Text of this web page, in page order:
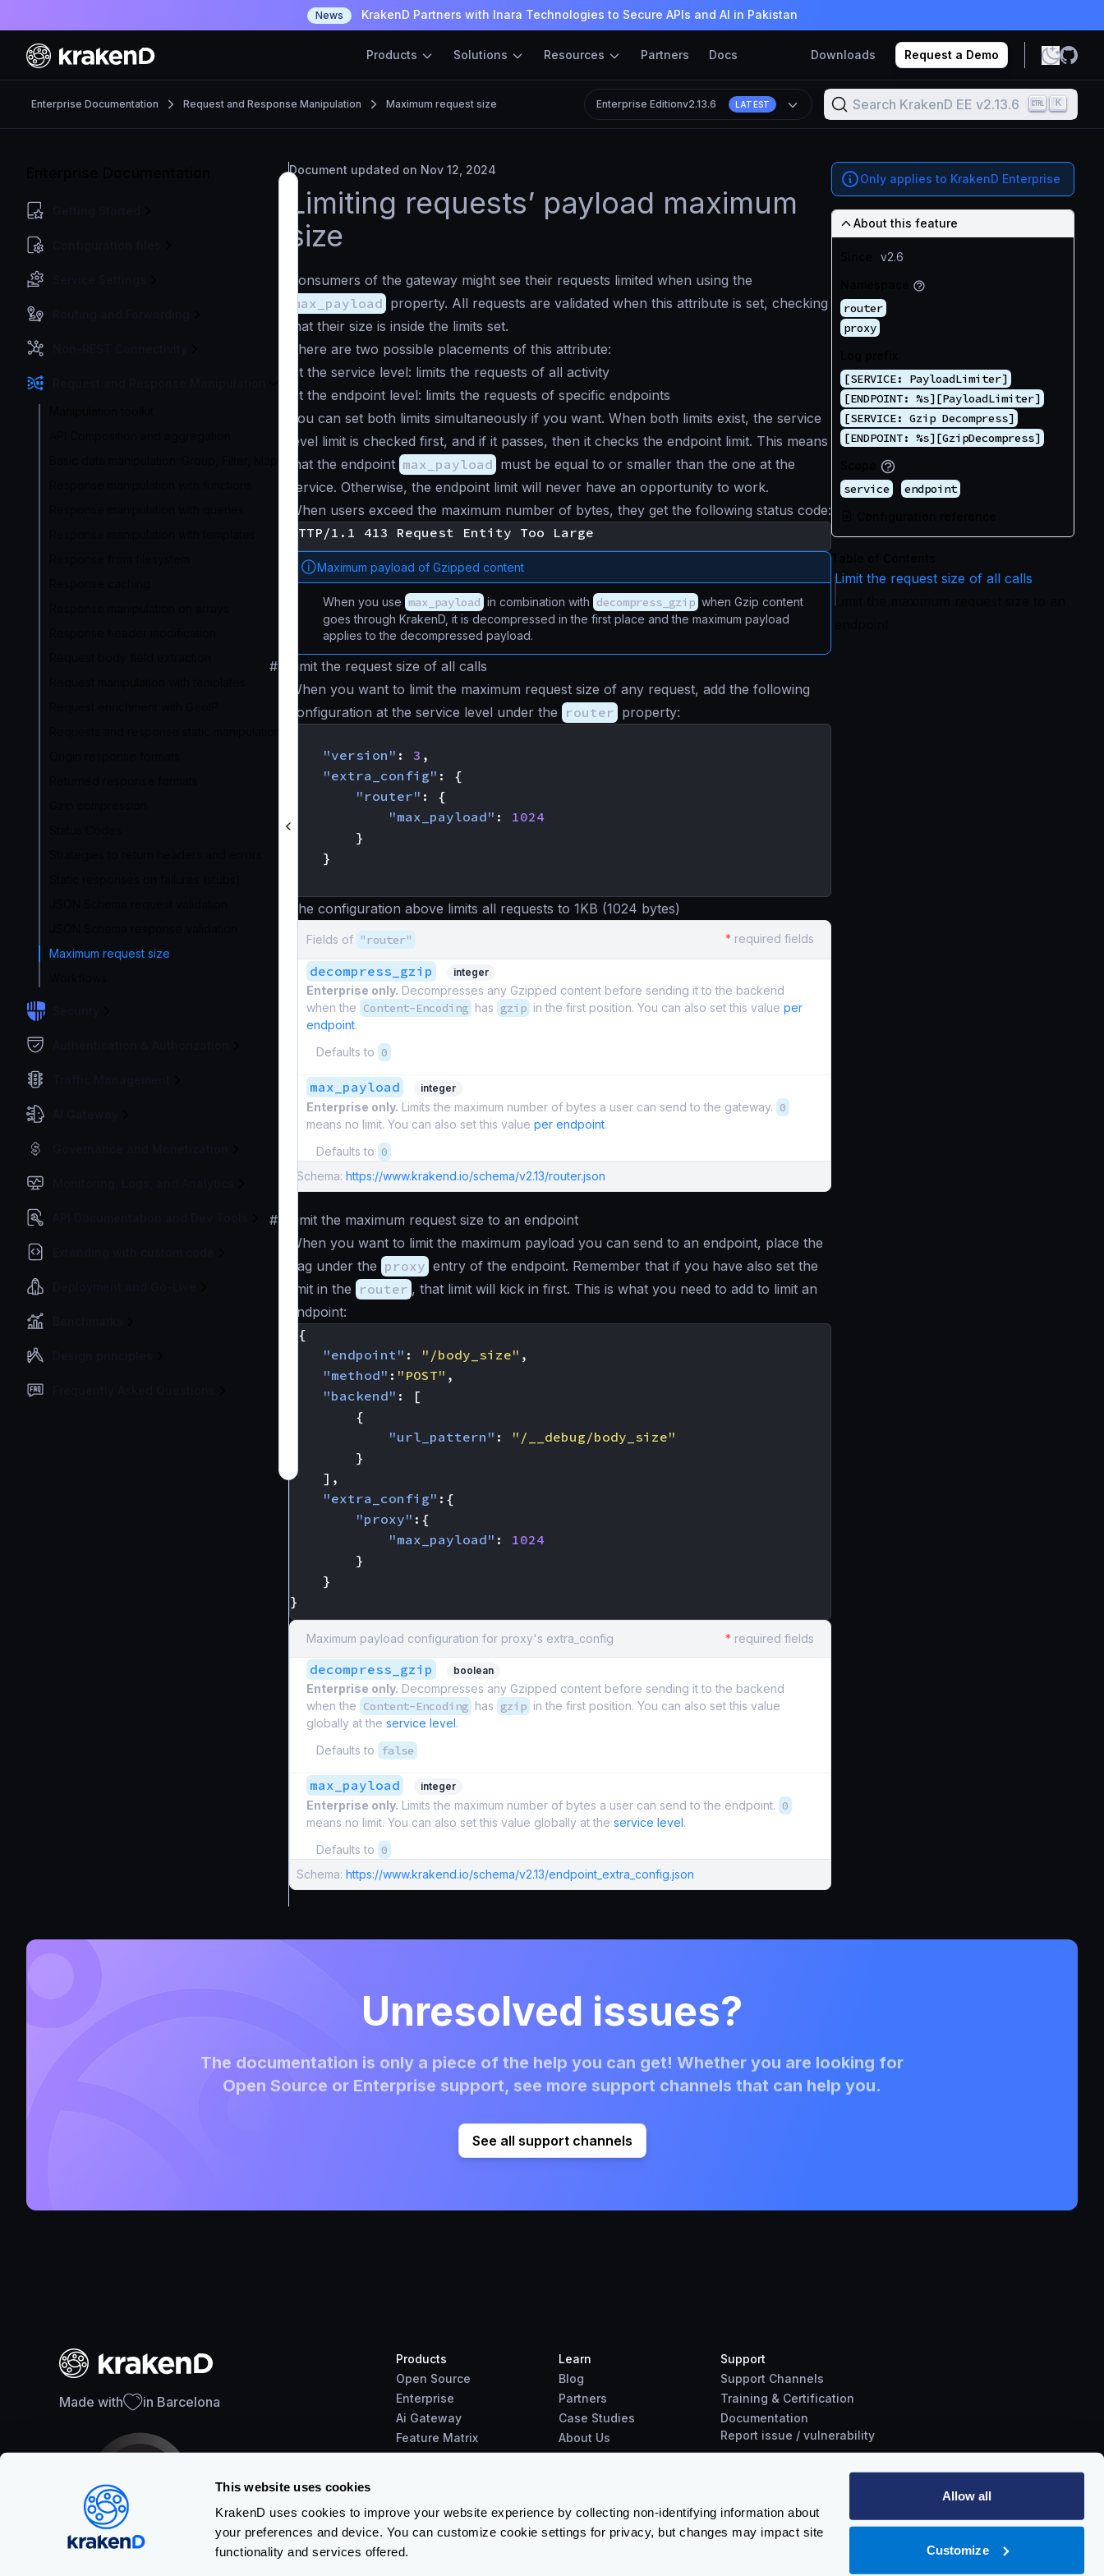
This website uses cookies
KrakenD uses cookies to improve your website experience by collecting non-identifying information about
your preferences and device. You can customize cookie settings for privacy, but changes may impact site
functionality and services offered.
Allow all
Customize
News KrakenD Partners with Inara Technologies to Secure APIs and AI in Pakistan
Products Solutions Resources Partners Docs Downloads Request a Demo
Enterprise Documentation Request and Response Manipulation Maximum request size Enterprise Editionv2.13.6 LATEST Search KrakenD EE v2.13.6 K
Maximum request size
Document updated on Nov 12, 2024
Limiting requests’ payload maximum
size
Consumers of the gateway might see their requests limited when using the
max_payload property. All requests are validated when this attribute is set, checking
that their size is inside the limits set.
There are two possible placements of this attribute:
At the service level: limits the requests of all activity
At the endpoint level: limits the requests of specific endpoints
You can set both limits simultaneously if you want. When both limits exist, the service
level limit is checked first, and if it passes, then it checks the endpoint limit. This means
that the endpoint max_payload must be equal to or smaller than the one at the
service. Otherwise, the endpoint limit will never have an opportunity to work.
When users exceed the maximum number of bytes, they get the following status code:
Maximum payload of Gzipped content
When you use max_payload in combination with decompress_gzip when Gzip content
goes through KrakenD, it is decompressed in the first place and the maximum payload
applies to the decompressed payload.
#
Limit the request size of all calls
When you want to limit the maximum request size of any request, add the following
configuration at the service level under the router property:
"version" : 3 ,
"extra_config" :
{
"router" :
{
"max_payload" :
1024
}
}
The configuration above limits all requests to 1KB (1024 bytes)
Fields of "router" * required fields
decompress_gzip integer
Enterprise only. Decompresses any Gzipped content before sending it to the backend
when the Content-Encoding has gzip in the first position. You can also set this value per
endpoint.
Defaults to 0
max_payload integer
Enterprise only. Limits the maximum number of bytes a user can send to the gateway. 0
means no limit. You can also set this value per endpoint.
Defaults to 0
Schema: https://www.krakend.io/schema/v2.13/router.json
#
Limit the maximum request size to an endpoint
When you want to limit the maximum payload you can send to an endpoint, place the
flag under the proxy entry of the endpoint. Remember that if you have also set the
limit in the router , that limit will kick in first. This is what you need to add to limit an
endpoint:
{
"endpoint" : "/body_size" ,
"method" : "POST" ,
"backend" :
[
{
"url_pattern" :
"/__debug/body_size"
}
],
"extra_config" :{
"proxy" :{
"max_payload" :
1024
}
}
}
Maximum payload configuration for proxy's extra_config * required fields
decompress_gzip boolean
Enterprise only. Decompresses any Gzipped content before sending it to the backend
when the Content-Encoding has gzip in the first position. You can also set this value
globally at the service level.
Defaults to
false
max_payload integer
Enterprise only. Limits the maximum number of bytes a user can send to the endpoint. 0
means no limit. You can also set this value globally at the service level.
Defaults to 0
Schema: https://www.krakend.io/schema/v2.13/endpoint_extra_config.json
Only applies to KrakenD Enterprise
About this feature
v2.6
router
proxy
[SERVICE: PayloadLimiter]
[ENDPOINT: %s][PayloadLimiter]
[SERVICE: Gzip Decompress]
[ENDPOINT: %s][GzipDecompress]
service endpoint
Limit the request size of all calls
Unresolved issues?
The documentation is only a piece of the help you can get! Whether you are looking for
Open Source or Enterprise support, see more support channels that can help you.
See all support channels
Made with in Barcelona
SOC 2 Type II Certification
Products
Open Source
Enterprise
Ai Gateway
Feature Matrix
Benchmarks
Learn
Blog
Partners
Case Studies
About Us
Support
Support Channels
Training & Certification
Documentation
Report issue / vulnerability